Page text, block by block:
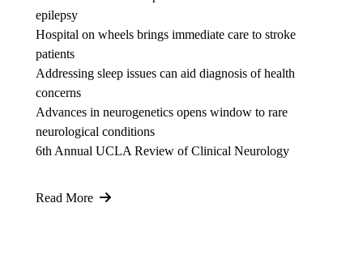
epilepsy
Hospital on wheels brings immediate care to stroke
patients
Addressing sleep issues can aid diagnosis of health
concerns
Advances in neurogenetics opens window to rare
neurological conditions
6th Annual UCLA Review of Clinical Neurology
Read More